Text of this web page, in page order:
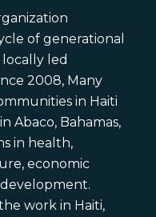
outlet
date
of generational
led
2008, Many
in Haiti
Abaco, Bahamas,
in health,
economic
work in Haiti,